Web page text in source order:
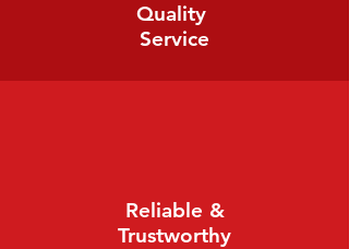
Quality
Service
Reliable &
Trustworthy